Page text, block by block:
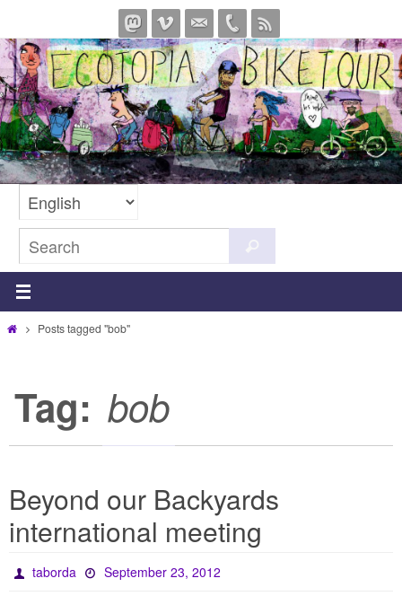
to
content
for:
HomePosts tagged "bob"
Tag: bob
Beyond our Backyards
international meeting
taborda September 23, 2012